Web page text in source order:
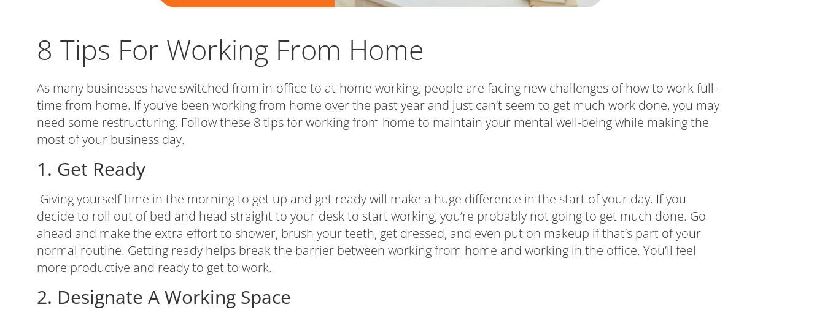
8 Tips For Working From Home
As many businesses have switched from in-office to at-home working, people are facing new challenges of how to work full-
time from home. If you’ve been working from home over the past year and just can’t seem to get much work done, you may
need some restructuring. Follow these 8 tips for working from home to maintain your mental well-being while making the
most of your business day.
1. Get Ready
Giving yourself time in the morning to get up and get ready will make a huge difference in the start of your day. If you
decide to roll out of bed and head straight to your desk to start working, you’re probably not going to get much done. Go
ahead and make the extra effort to shower, brush your teeth, get dressed, and even put on makeup if that’s part of your
normal routine. Getting ready helps break the barrier between working from home and working in the office. You’ll feel
more productive and ready to get to work.
2. Designate A Working Space